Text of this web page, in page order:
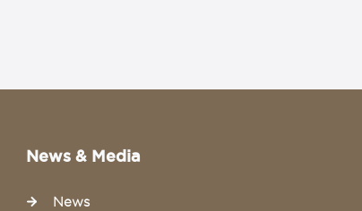
News & Media
News